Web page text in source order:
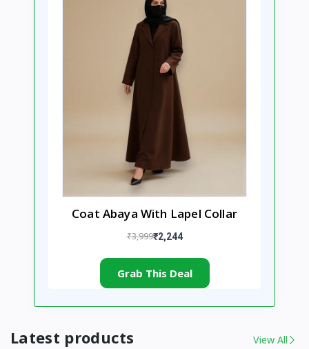
Coat Abaya With Lapel Collar
₹3,999₹2,244
Grab This Deal
Latest products View All